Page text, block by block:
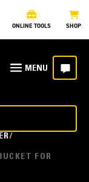
ONLINE TOOLS SHOP
FOR